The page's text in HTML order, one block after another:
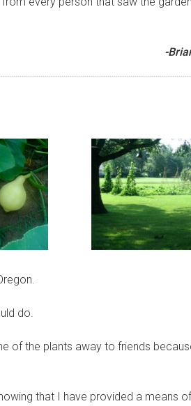
-
do.
of the plants away to friends
that I have provided a means